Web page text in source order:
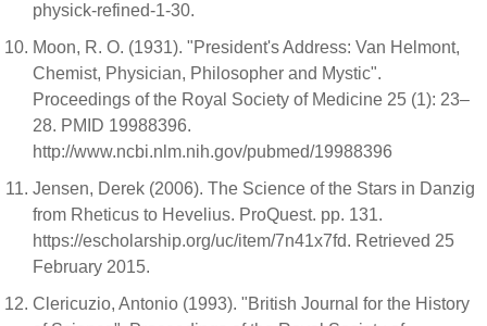
physick-refined-1-30.
Moon, R. O. (1931). "President's Address: Van Helmont,
Chemist, Physician, Philosopher and Mystic".
Proceedings of the Royal Society of Medicine 25 (1): 23–
28. PMID 19988396.
http://www.ncbi.nlm.nih.gov/pubmed/19988396
Jensen, Derek (2006). The Science of the Stars in Danzig
from Rheticus to Hevelius. ProQuest. pp. 131.
https://escholarship.org/uc/item/7n41x7fd. Retrieved 25
February 2015.
Clericuzio, Antonio (1993). "British Journal for the History